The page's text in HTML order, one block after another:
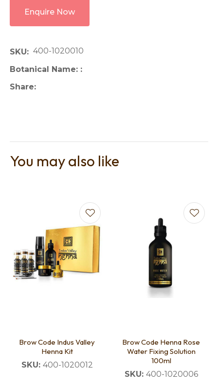
Enquire Now
SKU
400-1020010
Botanical Name:
Share
You may also like
Brow Code Indus Valley
Henna Kit
SKU: 400-1020012
Brow Code Henna Rose
Water Fixing Solution
100ml
SKU: 400-1020006